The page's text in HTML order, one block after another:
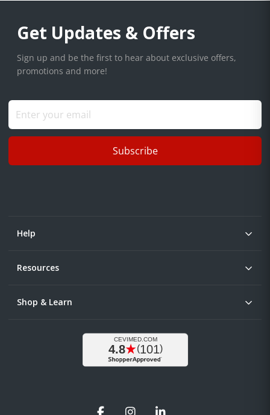
Get Updates & Offers
Sign up and be the first to hear about exclusive offers,
promotions and more!
Subscribe
Help
Resources
Shop & Learn